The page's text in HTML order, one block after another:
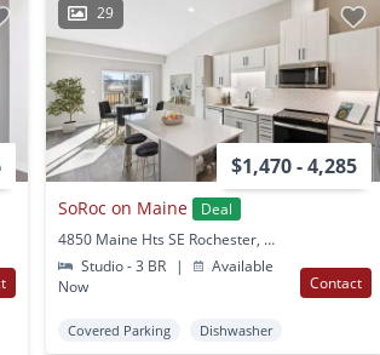
29
$1,470 - 4,285
SoRoc on Maine
Deal
4850 Maine Hts SE Rochester, MN
Studio - 3 BR
|
Available
Now
Contact
Covered Parking Dishwasher